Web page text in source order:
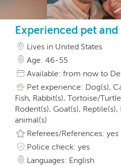
Experienced pet
Lives in United States
Age: 46-55
Available: from now to
Pet experience: Dog(s),
Fish, Rabbit(s), Tortoise/
Rodent(s), Goat(s),
animal(s)
Referees/References: yes
Police check: yes
Languages: English